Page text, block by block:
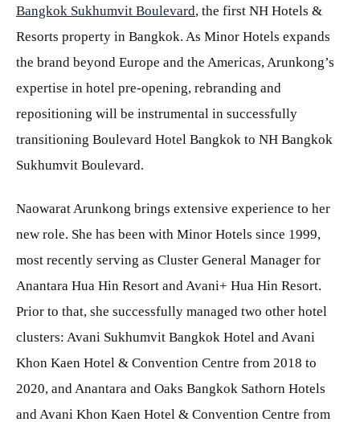
Bangkok Sukhumvit Boulevard, the first NH Hotels &
Resorts property in Bangkok. As Minor Hotels expands
the brand beyond Europe and the Americas, Arunkong’s
expertise in hotel pre-opening, rebranding and
repositioning will be instrumental in successfully
transitioning Boulevard Hotel Bangkok to NH Bangkok
Sukhumvit Boulevard.
Naowarat Arunkong brings extensive experience to her
new role. She has been with Minor Hotels since 1999,
most recently serving as Cluster General Manager for
Anantara Hua Hin Resort and Avani+ Hua Hin Resort.
Prior to that, she successfully managed two other hotel
clusters: Avani Sukhumvit Bangkok Hotel and Avani
Khon Kaen Hotel & Convention Centre from 2018 to
2020, and Anantara and Oaks Bangkok Sathorn Hotels
and Avani Khon Kaen Hotel & Convention Centre from